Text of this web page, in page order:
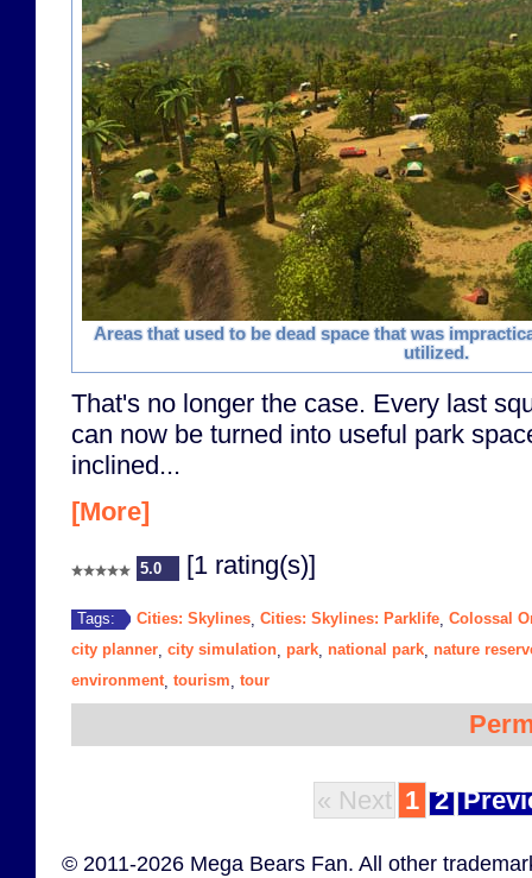
Areas that used to be dead space that was
utilized.
That's no longer the case. Every last
can now be turned into useful park
inclined...
[More]
5.0 [1 rating(s)]
Tags: Cities: Skylines Cities: Skylines: Parklife Colossal
city planner city simulation park national park nature
environment, tourism tour
« Next 1 2
© 2011-2026 Mega Bears Fan. All other